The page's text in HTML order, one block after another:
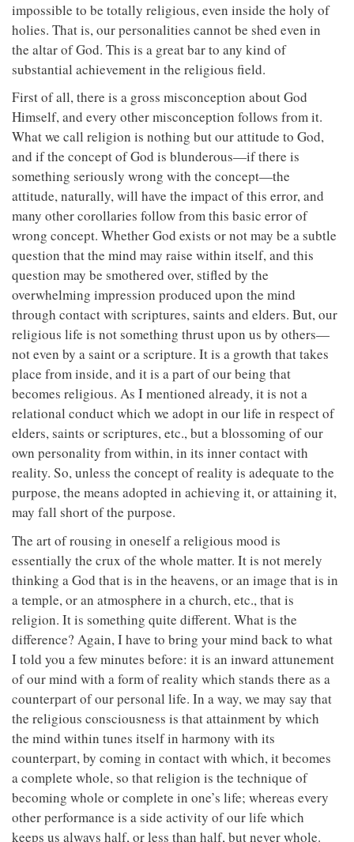
impossible to be totally religious, even inside the holy of
holies. That is, our personalities cannot be shed even in
the altar of God. This is a great bar to any kind of
substantial achievement in the religious field.
First of all, there is a gross misconception about God
Himself, and every other misconception follows from it.
What we call religion is nothing but our attitude to God,
and if the concept of God is blunderous—if there is
something seriously wrong with the concept—the
attitude, naturally, will have the impact of this error, and
many other corollaries follow from this basic error of
wrong concept. Whether God exists or not may be a subtle
question that the mind may raise within itself, and this
question may be smothered over, stifled by the
overwhelming impression produced upon the mind
through contact with scriptures, saints and elders. But, our
religious life is not something thrust upon us by others—
not even by a saint or a scripture. It is a growth that takes
place from inside, and it is a part of our being that
becomes religious. As I mentioned already, it is not a
relational conduct which we adopt in our life in respect of
elders, saints or scriptures, etc., but a blossoming of our
own personality from within, in its inner contact with
reality. So, unless the concept of reality is adequate to the
purpose, the means adopted in achieving it, or attaining it,
may fall short of the purpose.
The art of rousing in oneself a religious mood is
essentially the crux of the whole matter. It is not merely
thinking a God that is in the heavens, or an image that is in
a temple, or an atmosphere in a church, etc., that is
religion. It is something quite different. What is the
difference? Again, I have to bring your mind back to what
I told you a few minutes before: it is an inward attunement
of our mind with a form of reality which stands there as a
counterpart of our personal life. In a way, we may say that
the religious consciousness is that attainment by which
the mind within tunes itself in harmony with its
counterpart, by coming in contact with which, it becomes
a complete whole, so that religion is the technique of
becoming whole or complete in one’s life; whereas every
other performance is a side activity of our life which
keeps us always half, or less than half, but never whole.